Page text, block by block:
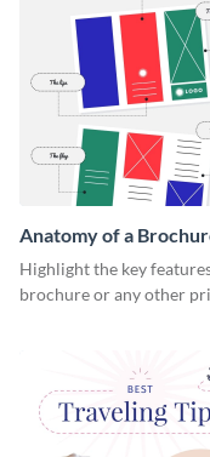
Anatomy of a
Infographic
Highlight the key
brochure or any other